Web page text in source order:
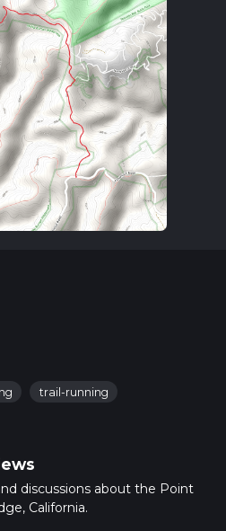
trail-running
discussions about the Point
California.